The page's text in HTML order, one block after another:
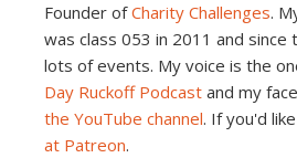
Founder ofCharity Challenges.
was class 053 in 2011 and
lots of events. My voice is the
Day Ruckoff Podcast and my
the YouTube channel. If you'd
at Patreon.